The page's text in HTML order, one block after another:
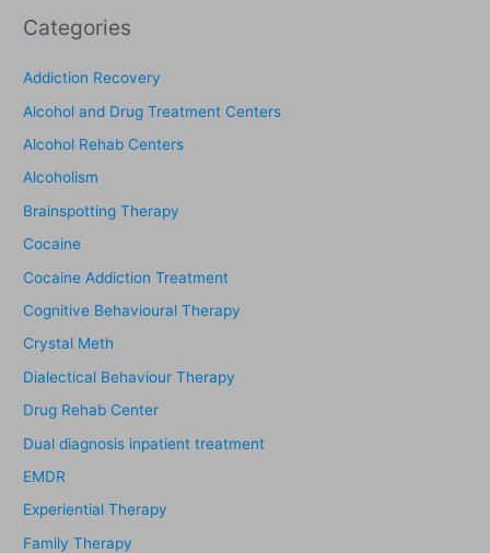
Categories
Addiction Recovery
Alcohol and Drug Treatment Centers
Alcohol Rehab Centers
Alcoholism
Brainspotting Therapy
Cocaine
Cocaine Addiction Treatment
Cognitive Behavioural Therapy
Crystal Meth
Dialectical Behaviour Therapy
Drug Rehab Center
Dual diagnosis inpatient treatment
EMDR
Experiential Therapy
Family Therapy